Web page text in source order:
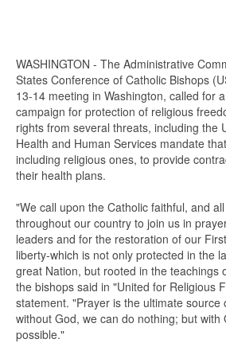
WASHINGTON - The Administrative
States Conference of Catholic Bishops
13-14 meeting in Washington, called for
campaign for protection of religious
rights from several threats, including the
Health and Human Services mandate
including religious ones, to provide
their health plans.
"We call upon the Catholic faithful, and
throughout our country to join us in
leaders and for the restoration of our
liberty-which is not only protected in the
great Nation, but rooted in the teachings
the bishops said in "United for Religious
statement. "Prayer is the ultimate source
without God, we can do nothing; but with
possible."